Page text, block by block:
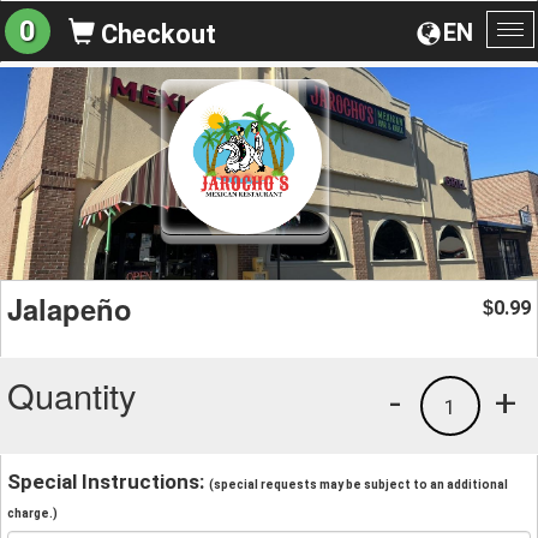
EN
0 Checkout
Jalapeño $0.99
Quantity +
1
-
Special Instructions: (special requests may be subject to an additional
charge.)